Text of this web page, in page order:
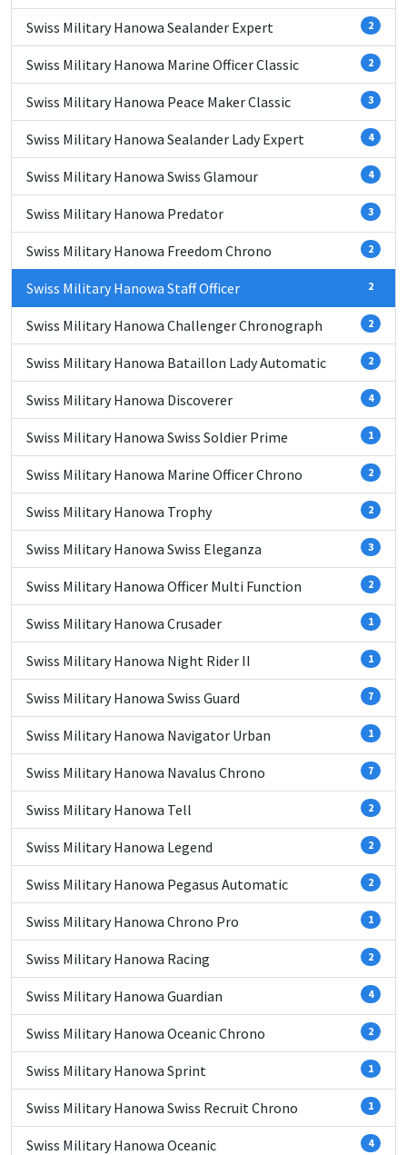
Swiss Military Hanowa Sealander Expert 2
Swiss Military Hanowa Marine Officer Classic 2
Swiss Military Hanowa Peace Maker Classic 3
Swiss Military Hanowa Sealander Lady Expert 4
Swiss Military Hanowa Swiss Glamour 4
Swiss Military Hanowa Predator 3
Swiss Military Hanowa Freedom Chrono 2
Swiss Military Hanowa Staff Officer 2
Swiss Military Hanowa Challenger Chronograph 2
Swiss Military Hanowa Bataillon Lady Automatic 2
Swiss Military Hanowa Discoverer 4
Swiss Military Hanowa Swiss Soldier Prime 1
Swiss Military Hanowa Marine Officer Chrono 2
Swiss Military Hanowa Trophy 2
Swiss Military Hanowa Swiss Eleganza 3
Swiss Military Hanowa Officer Multi Function 2
Swiss Military Hanowa Crusader 1
Swiss Military Hanowa Night Rider II 1
Swiss Military Hanowa Swiss Guard 7
Swiss Military Hanowa Navigator Urban 1
Swiss Military Hanowa Navalus Chrono 7
Swiss Military Hanowa Tell 2
Swiss Military Hanowa Legend 2
Swiss Military Hanowa Pegasus Automatic 2
Swiss Military Hanowa Chrono Pro 1
Swiss Military Hanowa Racing 2
Swiss Military Hanowa Guardian 4
Swiss Military Hanowa Oceanic Chrono 2
Swiss Military Hanowa Sprint 1
Swiss Military Hanowa Swiss Recruit Chrono 1
Swiss Military Hanowa Oceanic 4